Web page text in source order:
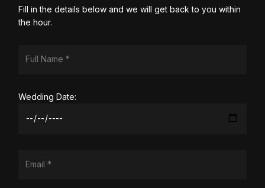
Fill in the details below and we will get back to you within
the hour.
Wedding Date: